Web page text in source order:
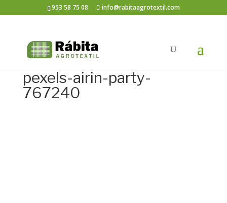
953 58 75 08 info@rabitaagrotextil.com
pexels-airin-party-
767240